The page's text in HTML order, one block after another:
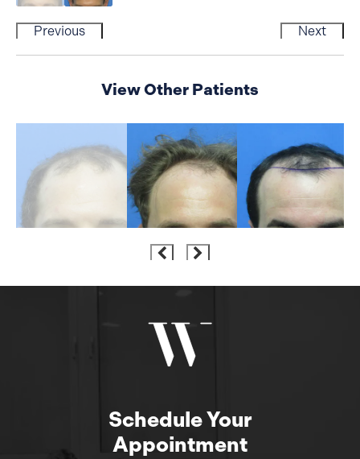
Previous Next
View Other Patients
Schedule Your
Appointment